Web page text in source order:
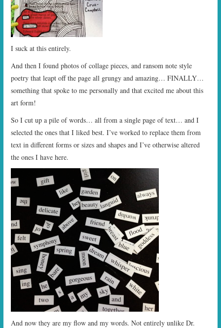
I suck at this entirely.
And then I found photos of collage pieces, and ransom note style
poetry that leapt off the page all grungy and amazing… FINALLY…
something that spoke to me personally and that excited me about this
art form!
So I cut up a pile of words… all from a single page of text… and I
selected the ones that I liked best. I’ve worked to replace them from
text in different forms or sizes and shapes and I’ve otherwise altered
the ones I have here.
And now they are my flow and my words. Not entirely unlike Dr.